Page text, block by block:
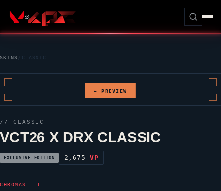
SKINS / CLASSIC
► PREVIEW
//CLASSIC
VCT26 X DRX CLASSIC
EXCLUSIVE EDITION 2,675VP
CHROMAS — 1